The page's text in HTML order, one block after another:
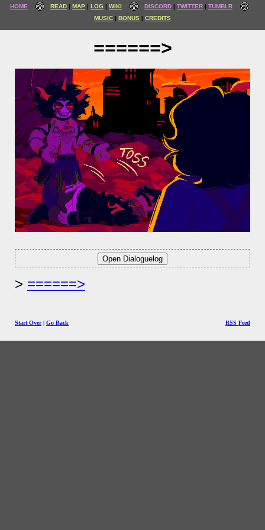
HOME READ MAP LOG WIKI DISCORD TWITTER
TUMBLR
MUSIC
BONUS CREDITS
======>
======>
Start Over| Go Back RSS Feed